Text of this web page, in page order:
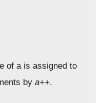
of a is assigned to
bya++.